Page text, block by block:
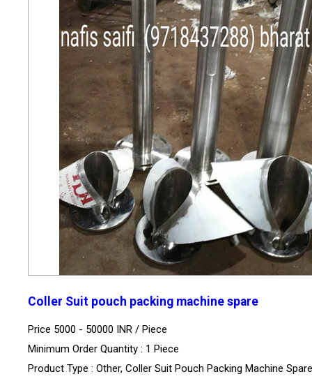
Coller Suit pouch packing machine spare
Price 5000 - 50000 INR / Piece
Minimum Order Quantity : 1 Piece
Product Type : Other, Coller Suit Pouch Packing Machine Spare